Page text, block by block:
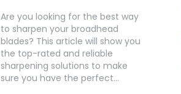
Are you looking for the best way
to sharpen your broadhead
blades? This article will show you
the top-rated and reliable
sharpening solutions to make
sure you have the perfect…